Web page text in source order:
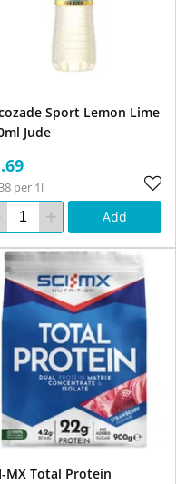
Sport Lemon Lime
Jude
per 1l
Add
MX Total Protein